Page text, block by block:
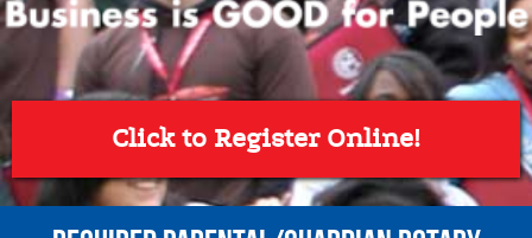
Click to Register Online!